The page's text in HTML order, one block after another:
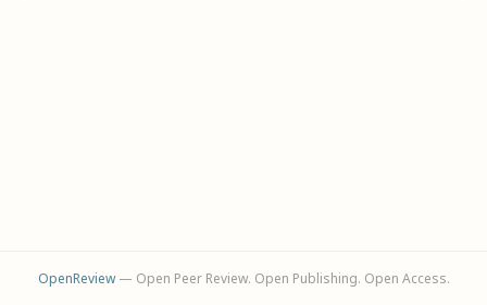
OpenReview— Open Peer Review. Open Publishing. Open Access.